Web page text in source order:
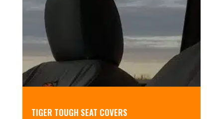
TIGER TOUGH SEAT COVERS